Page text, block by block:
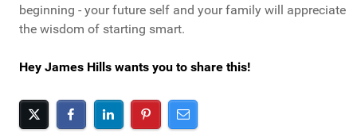
beginning - your future self and your family will appreciate
the wisdom of starting smart.
Hey James Hills wants you to share this!